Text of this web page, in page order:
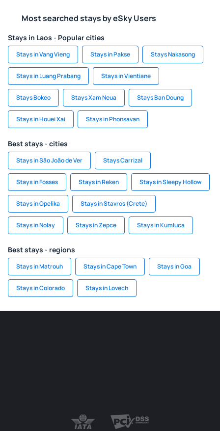
Most searched stays by eSky Users
Stays in Laos - Popular cities
Stays in Vang Vieng Stays in Pakse Stays Nakasong
Stays in Luang Prabang Stays in Vientiane
Stays Bokeo Stays Xam Neua Stays Ban Doung
Stays in Houei Xai Stays in Phonsavan
Best stays - cities
Stays in São João de Ver Stays Carrizal
Stays in Fosses Stays in Reken Stays in Sleepy Hollow
Stays in Opelika Stays in Stavros (Crete)
Stays in Nolay Stays in Zepce Stays in Kumluca
Best stays - regions
Stays in Matrouh Stays in Cape Town Stays in Goa
Stays in Colorado Stays in Lovech